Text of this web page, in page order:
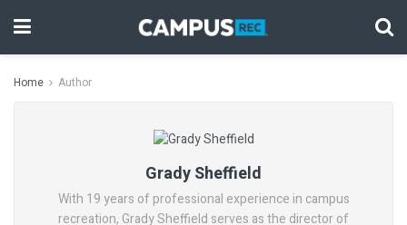
Home Author
Grady Sheffield
With 19 years of professional experience in campus
recreation, Grady Sheffield serves as the director of